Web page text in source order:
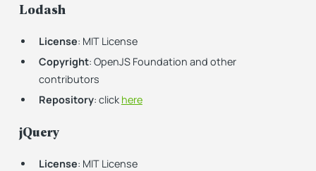
Lodash
License: MIT License
Copyright: OpenJS Foundation and other
contributors
Repository: click here
jQuery
License: MIT License